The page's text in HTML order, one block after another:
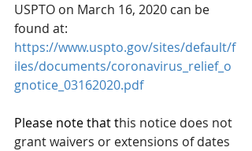
USPTO on March 16, 2020 can be
found at:
https://www.uspto.gov/sites/default/f
iles/documents/coronavirus_relief_o
gnotice_03162020.pdf
Please note that this notice does not
grant waivers or extensions of dates